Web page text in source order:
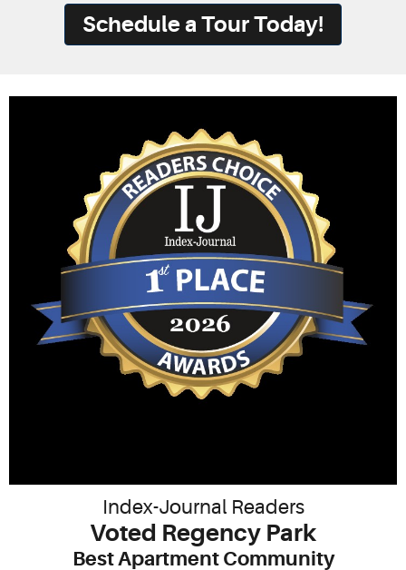
Schedule a Tour Today!
Index-Journal Readers
Voted Regency Park
Best Apartment Community